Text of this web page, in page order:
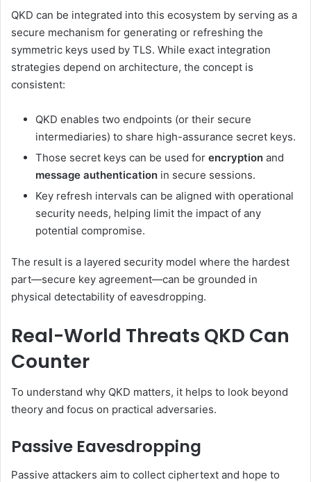
QKD can be integrated into this ecosystem by serving as a
secure mechanism for generating or refreshing the
symmetric keys used by TLS. While exact integration
strategies depend on architecture, the concept is
consistent:
QKD enables two endpoints (or their secure
intermediaries) to share high-assurance secret keys.
Those secret keys can be used for encryption and
message authentication in secure sessions.
Key refresh intervals can be aligned with operational
security needs, helping limit the impact of any
potential compromise.
The result is a layered security model where the hardest
part—secure key agreement—can be grounded in
physical detectability of eavesdropping.
Real-World Threats QKD Can
Counter
To understand why QKD matters, it helps to look beyond
theory and focus on practical adversaries.
Passive Eavesdropping
Passive attackers aim to collect ciphertext and hope to